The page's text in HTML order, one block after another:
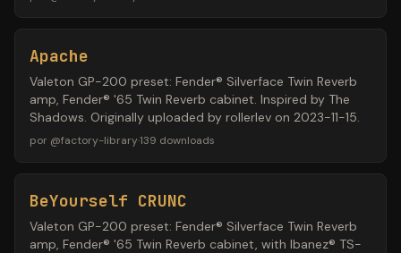
Apache
Valeton GP-200 preset: Fender® Silverface Twin Reverb
amp, Fender® '65 Twin Reverb cabinet. Inspired by The
Shadows. Originally uploaded by rollerlev on 2023-11-15.
por @factory-library·139 downloads
BeYourself CRUNC
Valeton GP-200 preset: Fender® Silverface Twin Reverb
amp, Fender® '65 Twin Reverb cabinet, with Ibanez® TS-